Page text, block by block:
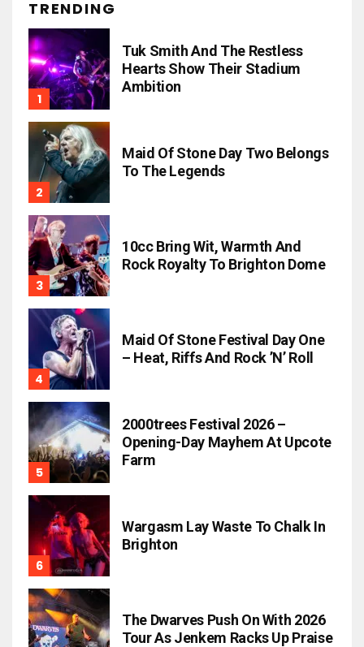
TRENDING
Tuk Smith And The Restless
Hearts Show Their Stadium
Ambition
Maid Of Stone Day Two Belongs
To The Legends
10cc Bring Wit, Warmth And
Rock Royalty To Brighton Dome
Maid Of Stone Festival Day One
– Heat, Riffs And Rock ’n’ Roll
2000trees Festival 2026 –
Opening-Day Mayhem At Upcote
Farm
Wargasm Lay Waste To Chalk In
Brighton
The Dwarves Push On With 2026
Tour As Jenkem Racks Up Praise